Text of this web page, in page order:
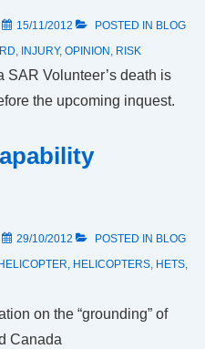
15/11/2012 POSTED IN BLOG
, INJURY, OPINION , RISK
SAR Volunteer’s death is
the upcoming inquest.
29/10/2012 POSTED IN BLOG
HELICOPTER, HELICOPTERS, HETS,
on the “grounding” of
Canada